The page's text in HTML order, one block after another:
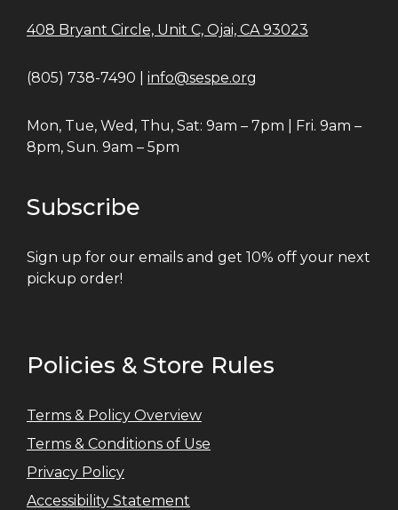
408 Bryant Circle, Unit C, Ojai, CA 93023
(805) 738-7490 | info@sespe.org
Mon, Tue, Wed, Thu, Sat: 9am – 7pm | Fri. 9am –
8pm, Sun. 9am – 5pm
Subscribe
Sign up for our emails and get 10% off your next
pickup order!
Policies & Store Rules
Terms & Policy Overview
Terms & Conditions of Use
Privacy Policy
Accessibility Statement